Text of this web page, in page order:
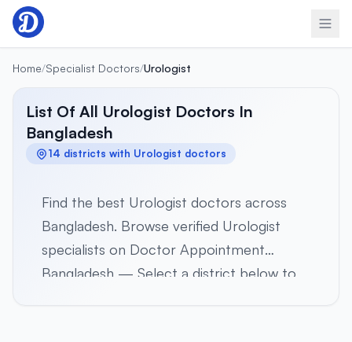
Skip to content
Home/Specialist Doctors/Urologist
List Of All Urologist Doctors In
Bangladesh
14 districts with Urologist doctors
Find the best Urologist doctors across
Bangladesh. Browse verified Urologist
specialists on Doctor Appointment
Bangladesh — Select a district below to